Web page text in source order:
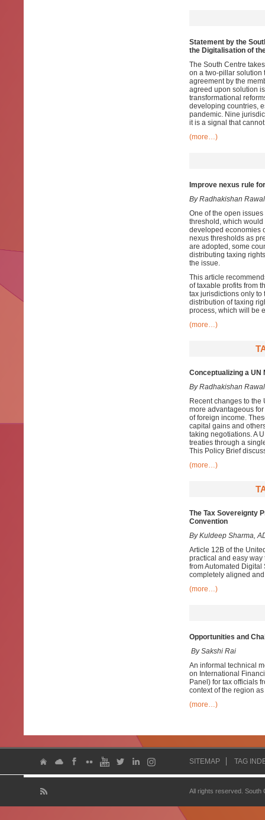
Statement by the
the Digitalisation of
The South Centre
on a two-pillar solution
agreement by the
agreed upon solution
transformational
developing countries,
pandemic. Nine
it is a signal that
(more…)
Improve nexus rule
By Radhakishan Rawal
One of the open
threshold, which
developed economies
nexus thresholds as
are adopted, some
distributing taxing
the issue.
This article
of taxable profits from
tax jurisdictions only to
distribution of taxing
process, which will be
(more…)
Conceptualizing a
By Radhakishan Rawal
Recent changes to
more advantageous
of foreign income.
capital gains and
taking negotiations. A
treaties through a
This Policy Brief
(more…)
The Tax Sovereignty
Convention
By Kuldeep Sharma,
Article 12B of the
practical and easy
from Automated
completely aligned
(more…)
Opportunities and
By Sakshi Rai
An informal technical
on International
Panel) for tax officials
context of the region
(more…)
SITEMAP TAG
All rights reserved.